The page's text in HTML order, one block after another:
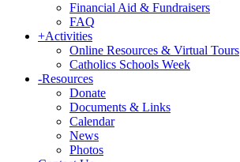
Financial Aid & Fundraisers
FAQ
+Activities
Online Resources & Virtual Tours
Catholics Schools Week
-Resources
Donate
Documents & Links
Calendar
News
Photos